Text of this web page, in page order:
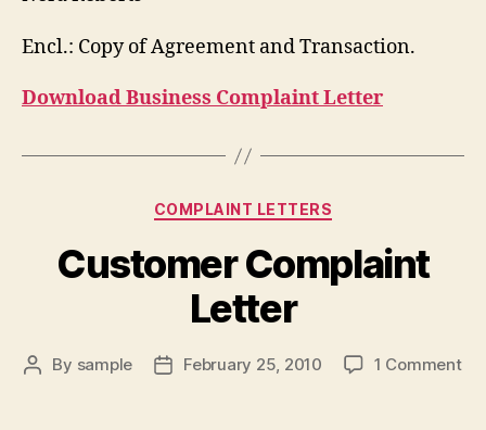
Encl.: Copy of Agreement and Transaction.
Download Business Complaint Letter
Categories
COMPLAINT LETTERS
Customer Complaint
Letter
Post
By sample
PostFebruary 25, 2010 1 Commenton